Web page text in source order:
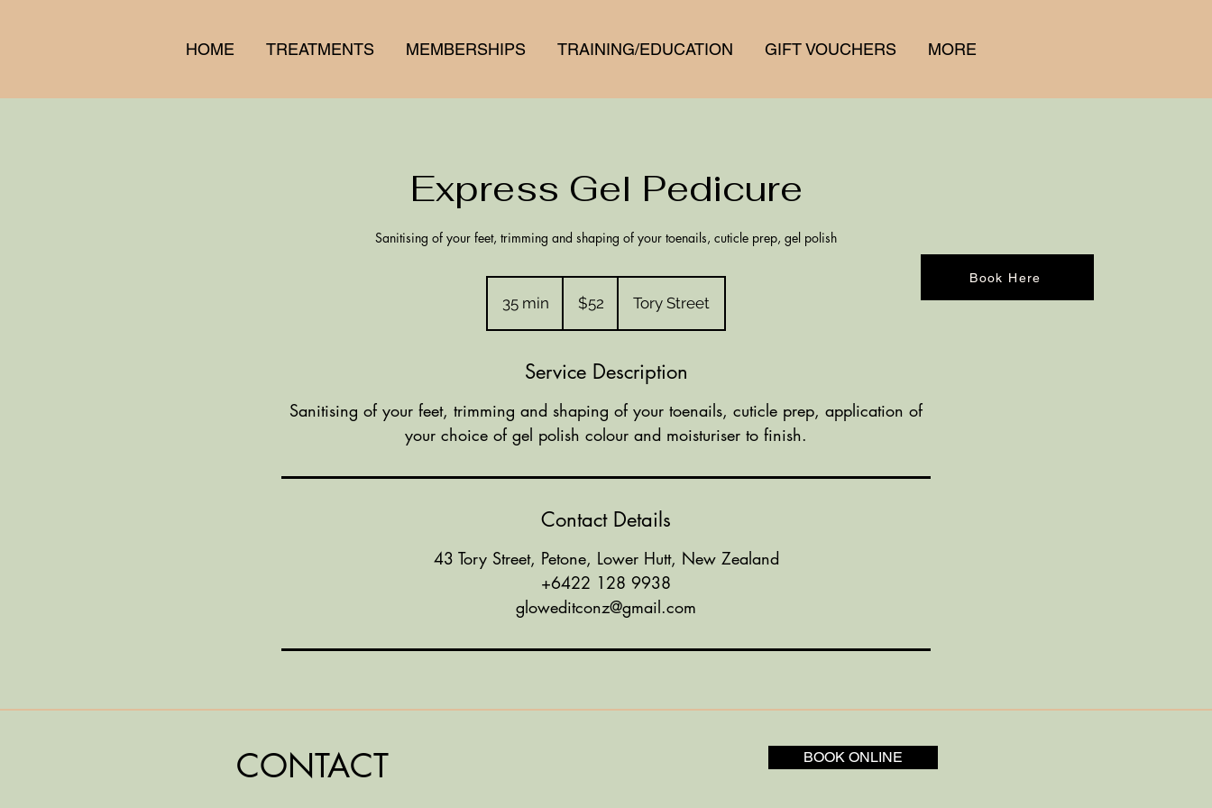
HOME TREATMENTS MEMBERSHIPS TRAINING/EDUCATION GIFT VOUCHERS MORE
Express Gel Pedicure
Sanitising of your feet, trimming and shaping of your toenails, cuticle prep, gel polish
35 min
5
i
Zealand
dollars
$52 Tory Street
Service Description
Sanitising of your feet, trimming and shaping of your toenails, cuticle prep, application of
your choice of gel polish colour and moisturiser to finish.
Contact Details
43 Tory Street, Petone, Lower Hutt, New Zealand
+6422 128 9938
gloweditconz@gmail.com
Book Here
CONTACT BOOK ONLINE